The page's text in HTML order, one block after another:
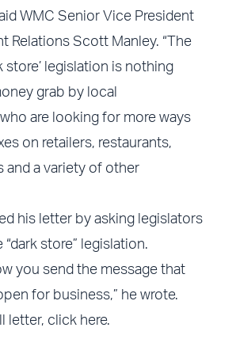
WMC Senior Vice President
Relations Scott Manley. “The
store’ legislation is nothing
grab by local
are looking for more ways
on retailers, restaurants,
and a variety of other
his letter by asking legislators
store” legislation.
you send the message that
for business,” he wrote.
letter, click here.